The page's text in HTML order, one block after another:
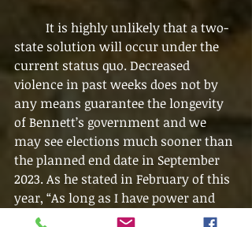
state solution will occur under the
current status quo. Decreased
violence in past weeks does not by
any means guarantee the longevity
of Bennett’s government and we
may see elections much sooner than
the planned end date in September
2023. As he stated in February of this
year, “As long as I have power and
control, I won’t hand over one